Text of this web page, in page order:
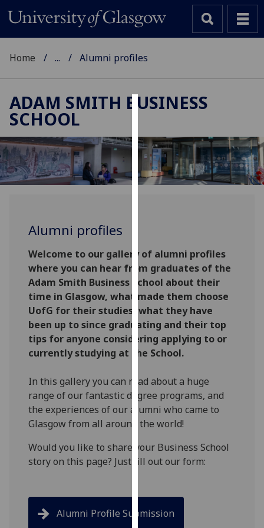
We
use
cookies
to
allow
for
personalised
advertising
via
third
parties.
You
find
out
more
about
and
how
use
them
Home ... Alumni profiles
ADAM SMITH BUSINESS
SCHOOL
Alumni profiles
Welcome to our gallery of alumni profiles
where you can hear from graduates of the
Adam Smith Business School about their
time in Glasgow, what made them choose
UofG for their studies, what they have
been up to since graduating and their top
tips for anyone considering applying to or
currently studying at the School.
In this gallery you can read about a huge
range of our fantastic degree programs, and
the experiences of our alumni who came to
Glasgow from all around the world!
Would you like to share your Business School
story on this page? Just fill out our form:
Alumni Profile Submission